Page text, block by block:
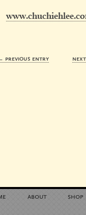
previous entry
about shop